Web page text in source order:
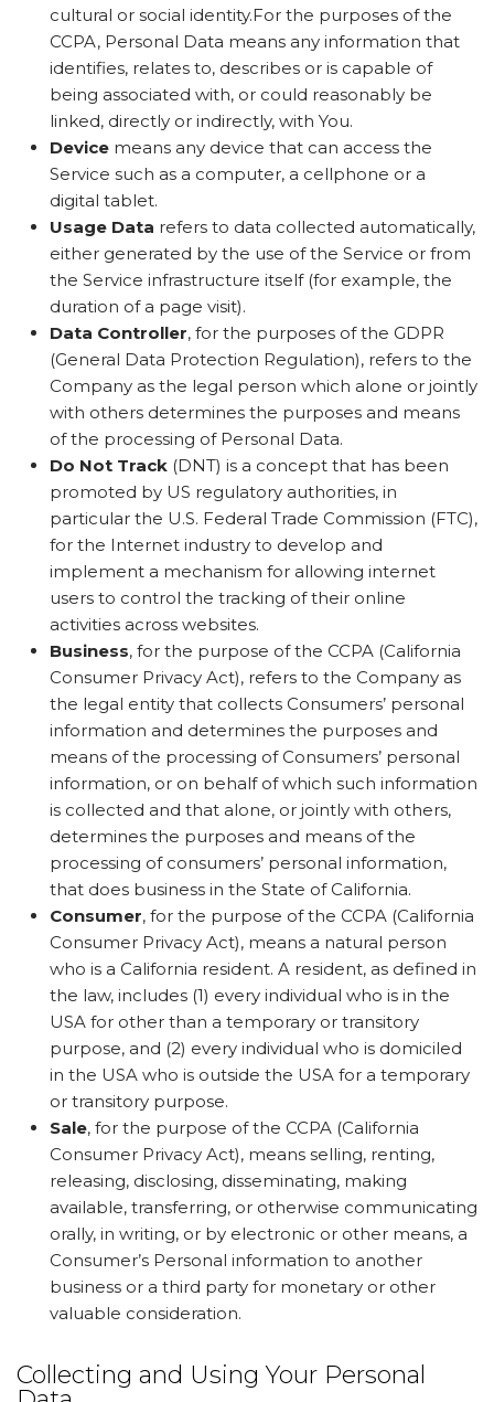
cultural or social identity.For the purposes of the
CCPA, Personal Data means any information that
identifies, relates to, describes or is capable of
being associated with, or could reasonably be
linked, directly or indirectly, with You.
Device means any device that can access the
Service such as a computer, a cellphone or a
digital tablet.
Usage Data refers to data collected automatically,
either generated by the use of the Service or from
the Service infrastructure itself (for example, the
duration of a page visit).
Data Controller, for the purposes of the GDPR
(General Data Protection Regulation), refers to the
Company as the legal person which alone or jointly
with others determines the purposes and means
of the processing of Personal Data.
Do Not Track (DNT) is a concept that has been
promoted by US regulatory authorities, in
particular the U.S. Federal Trade Commission (FTC),
for the Internet industry to develop and
implement a mechanism for allowing internet
users to control the tracking of their online
activities across websites.
Business, for the purpose of the CCPA (California
Consumer Privacy Act), refers to the Company as
the legal entity that collects Consumers’ personal
information and determines the purposes and
means of the processing of Consumers’ personal
information, or on behalf of which such information
is collected and that alone, or jointly with others,
determines the purposes and means of the
processing of consumers’ personal information,
that does business in the State of California.
Consumer, for the purpose of the CCPA (California
Consumer Privacy Act), means a natural person
who is a California resident. A resident, as defined in
the law, includes (1) every individual who is in the
USA for other than a temporary or transitory
purpose, and (2) every individual who is domiciled
in the USA who is outside the USA for a temporary
or transitory purpose.
Sale, for the purpose of the CCPA (California
Consumer Privacy Act), means selling, renting,
releasing, disclosing, disseminating, making
available, transferring, or otherwise communicating
orally, in writing, or by electronic or other means, a
Consumer’s Personal information to another
business or a third party for monetary or other
valuable consideration.
Collecting and Using Your Personal